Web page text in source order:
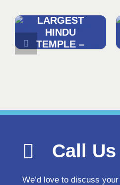
LARGEST
HINDU
TEMPLE –
WASHINGTON
Call Us
We’d love to discuss